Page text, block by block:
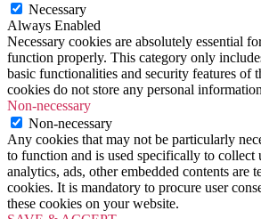
Necessary
Always Enabled
Necessary cookies are absolutely essential
function properly. This category only
basic functionalities and security features of
cookies do not store any personal
Non-necessary
Non-necessary
Any cookies that may not be particularly
to function and is used specifically to collect
analytics, ads, other embedded contents are
cookies. It is mandatory to procure user
these cookies on your website.